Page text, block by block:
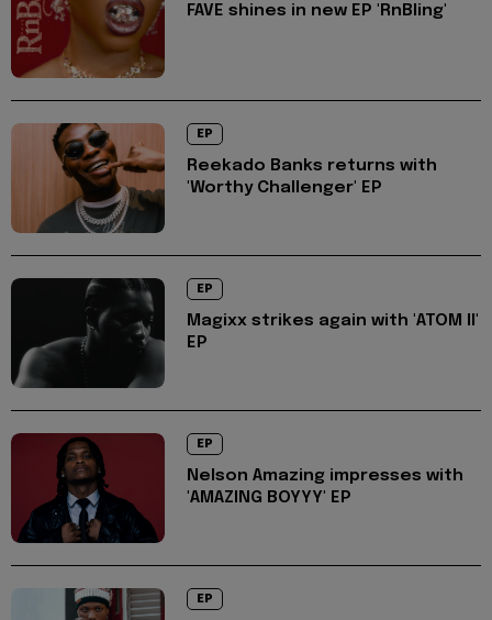
FAVE shines in new EP 'RnBling'
EP
Reekado Banks returns with
'Worthy Challenger' EP
EP
Magixx strikes again with 'ATOM II'
EP
EP
Nelson Amazing impresses with
'AMAZING BOYYY' EP
EP